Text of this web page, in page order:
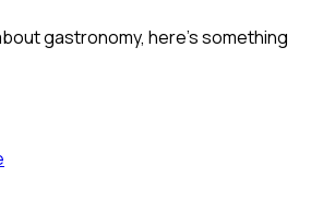
gastronomy, here’s something